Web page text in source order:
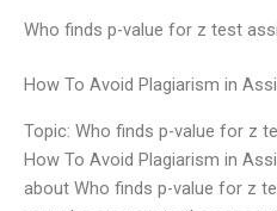
Who finds p-value for z test
How To Avoid Plagiarism in
Topic: Who finds p-value for z
How To Avoid Plagiarism in
about Who finds p-value for z